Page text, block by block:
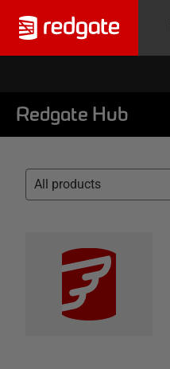
Redgate Hub
All products